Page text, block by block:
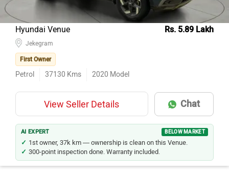
Hyundai Venue Rs. 5.89 Lakh
Jekegram
First Owner
Petrol 37130 Kms 2020 Model
View Seller Details Chat
AI EXPERT BELOW MARKET
1st owner, 37k km — ownership is clean on this Venue.
300-point inspection done. Warranty included.